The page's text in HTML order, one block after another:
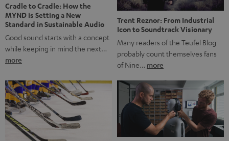
Cradle to Cradle: How the
MYND is Setting a New
Standard in Sustainable Audio
Good sound starts with a concept
while keeping in mind the next…
more
Trent Reznor: From Industrial
Icon to Soundtrack Visionary
Many readers of the Teufel Blog
probably count themselves fans
of Nine… more